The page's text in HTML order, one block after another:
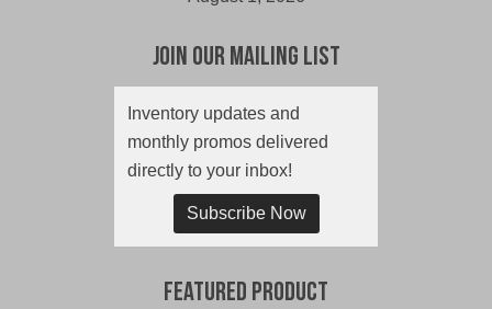
Join Our Mailing List
Inventory updates and
monthly promos delivered
directly to your inbox!
Subscribe Now
Featured Product